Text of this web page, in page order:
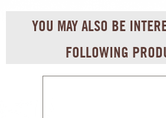
YOU MAY ALSO BE
FOLLOWING